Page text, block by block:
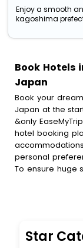
Enjoy a smooth
kagoshima
Book Hotels
Japan
Book your
Japan at the
&only
hotel booking
personal
To ensure huge
avail special
our esteemed
assured
Star